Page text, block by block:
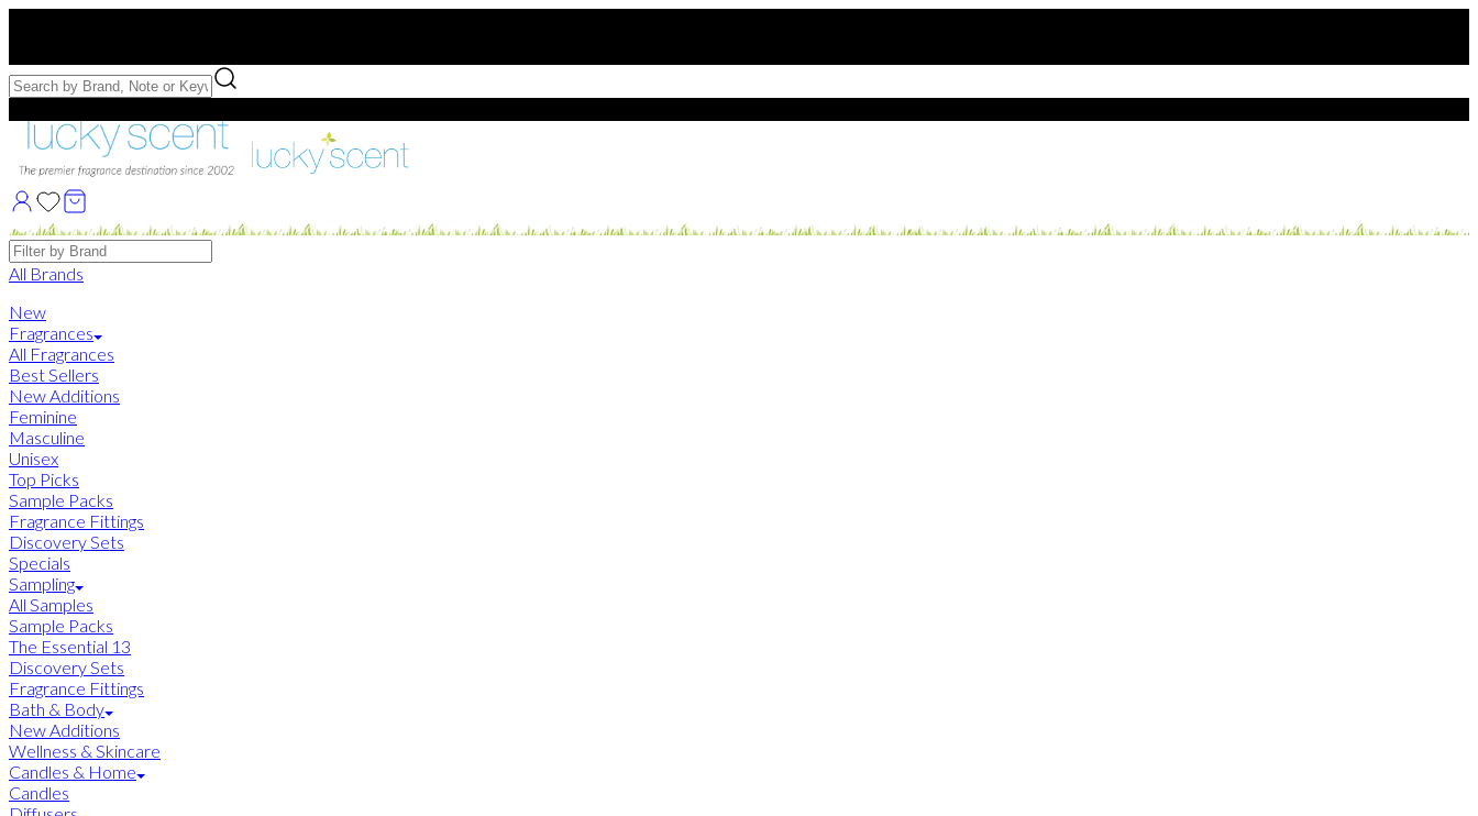
Free Samples with Full Bottle Purchases of $75+
Brands
All Brands
New
Fragrances
All Fragrances
Best Sellers
New Additions
Feminine
Masculine
Unisex
Top Picks
Sample Packs
Fragrance Fittings
Discovery Sets
Specials
Sampling
All Samples
Sample Packs
The Essential 13
Discovery Sets
Fragrance Fittings
Bath & Body
New Additions
Wellness & Skincare
Candles & Home
Candles